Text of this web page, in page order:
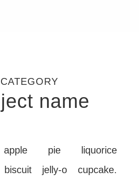
CATEGORY
name
apple pie liquorice
biscuit jelly-o cupcake.